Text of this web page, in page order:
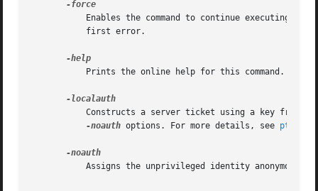
Constructs a server ticket using a key from
-noauth options. For more details, see pts(1)
Assigns the unprivileged identity anonymous